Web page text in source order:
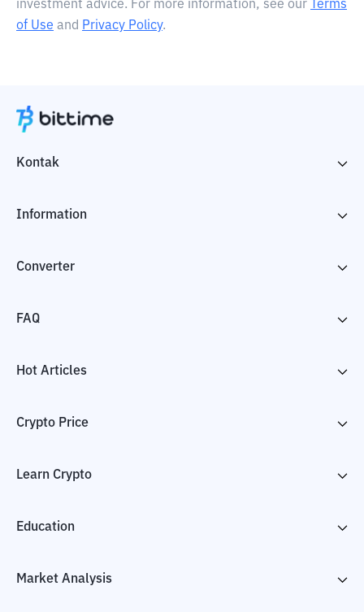
investment advice. For more information, see our
Terms
of Use and Privacy Policy.
Kontak
Information
Converter
FAQ
Hot Articles
Crypto Price
Learn Crypto
Education
Market Analysis